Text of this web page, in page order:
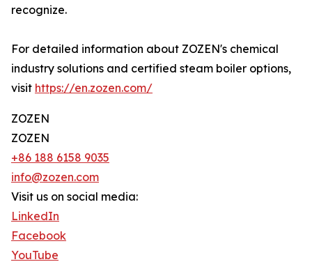
recognize.
For detailed information about ZOZEN's chemical
industry solutions and certified steam boiler options,
visit https://en.zozen.com/
ZOZEN
ZOZEN
+86 188 6158 9035
info@zozen.com
Visit us on social media:
LinkedIn
Facebook
YouTube